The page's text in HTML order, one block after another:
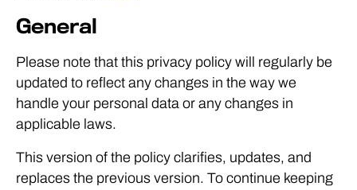
General
Please note that this privacy policy will regularly be
updated to reflect any changes in the way we
handle your personal data or any changes in
applicable laws.
This version of the policy clarifies, updates, and
replaces the previous version. To continue keeping